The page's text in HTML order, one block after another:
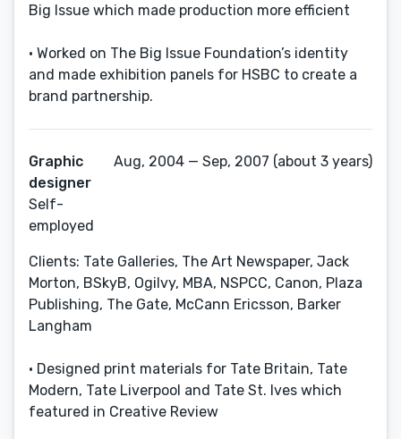
Big Issue which made production more efficient
• Worked on The Big Issue Foundation’s identity
and made exhibition panels for HSBC to create a
brand partnership.
Graphic
designer
Self-
employed
Aug, 2004 — Sep, 2007 (about 3 years)
Clients: Tate Galleries, The Art Newspaper, Jack
Morton, BSkyB, Ogilvy, MBA, NSPCC, Canon, Plaza
Publishing, The Gate, McCann Ericsson, Barker
Langham
• Designed print materials for Tate Britain, Tate
Modern, Tate Liverpool and Tate St. Ives which
featured in Creative Review